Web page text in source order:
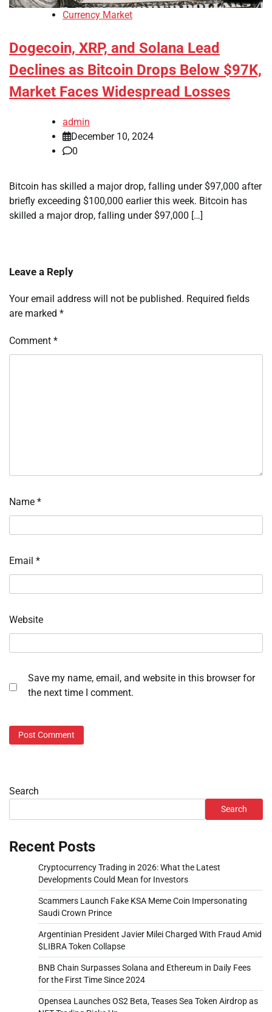
Currency Market
Dogecoin, XRP, and Solana Lead
Declines as Bitcoin Drops Below $97K,
Market Faces Widespread Losses
admin
December 10, 2024
0
Bitcoin has skilled a major drop, falling under $97,000 after
briefly exceeding $100,000 earlier this week. Bitcoin has
skilled a major drop, falling under $97,000 […]
Leave a Reply
Your email address will not be published. Required fields
are marked *
Comment *
Name *
Email *
Website
Save my name, email, and website in this browser for
the next time I comment.
Search
Search
Recent Posts
Cryptocurrency Trading in 2026: What the Latest
Developments Could Mean for Investors
Scammers Launch Fake KSA Meme Coin Impersonating
Saudi Crown Prince
Argentinian President Javier Milei Charged With Fraud Amid
$LIBRA Token Collapse
BNB Chain Surpasses Solana and Ethereum in Daily Fees
for the First Time Since 2024
Opensea Launches OS2 Beta, Teases Sea Token Airdrop as